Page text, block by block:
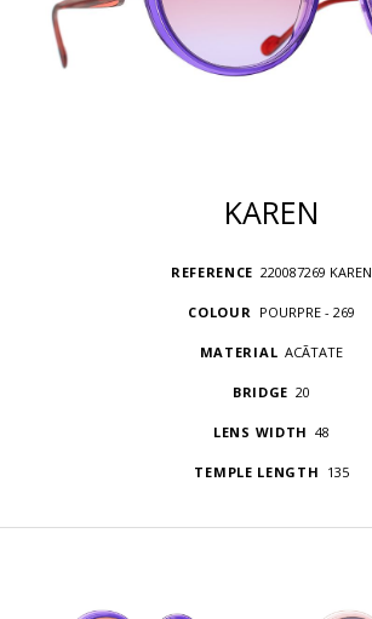
KAREN
REFERENCE 220087269 KAREN
COLOUR POURPRE - 269
MATERIAL ACÃTATE
BRIDGE 20
LENS WIDTH 48
TEMPLE LENGTH 135